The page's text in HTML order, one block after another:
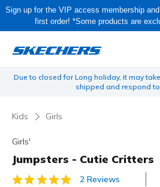
Sign up for the VIP access membership
first order! *Some products are
Due to closed for Long holiday, it may
shipped and respond
Kids Girls
Girls'
Jumpsters - Cutie Critters
5 out of 5 Customer Rating
2 Reviews